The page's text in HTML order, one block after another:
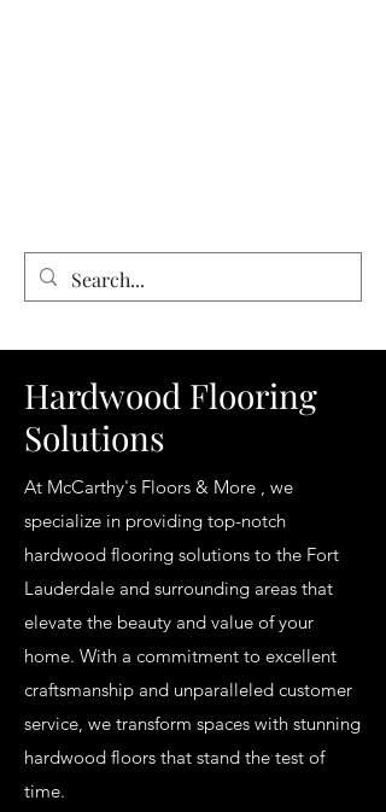
Hardwood Flooring
Solutions
At McCarthy's Floors & More , we
specialize in providing top-notch
hardwood flooring solutions to the Fort
Lauderdale and surrounding areas that
elevate the beauty and value of your
home. With a commitment to excellent
craftsmanship and unparalleled customer
service, we transform spaces with stunning
hardwood floors that stand the test of
time.